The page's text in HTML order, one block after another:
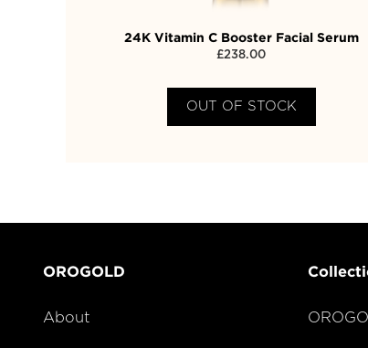
24K Vitamin C Booster Facial Serum
£238.00
OUT OF STOCK
OROGOLD
About